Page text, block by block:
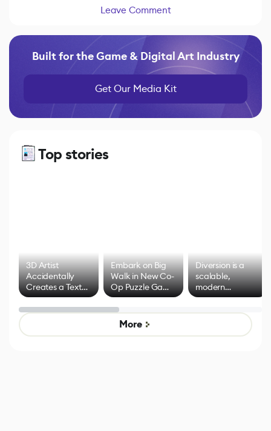
Leave Comment
Built for the Game & Digital Art Industry
Get Our Media Kit
Top stories
3D Artist
Accidentally
Creates a Text
Effect System
Embark on Big
Walk in New Co-
Op Puzzle Game
by Developers of
Untitled Goose
Game
Diversion is a
scalable,
modern
alternative to
control options
More